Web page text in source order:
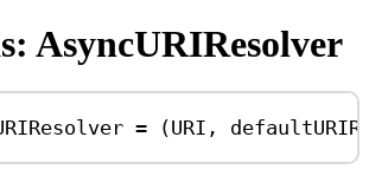
AsyncURIResolver
= (URI ,